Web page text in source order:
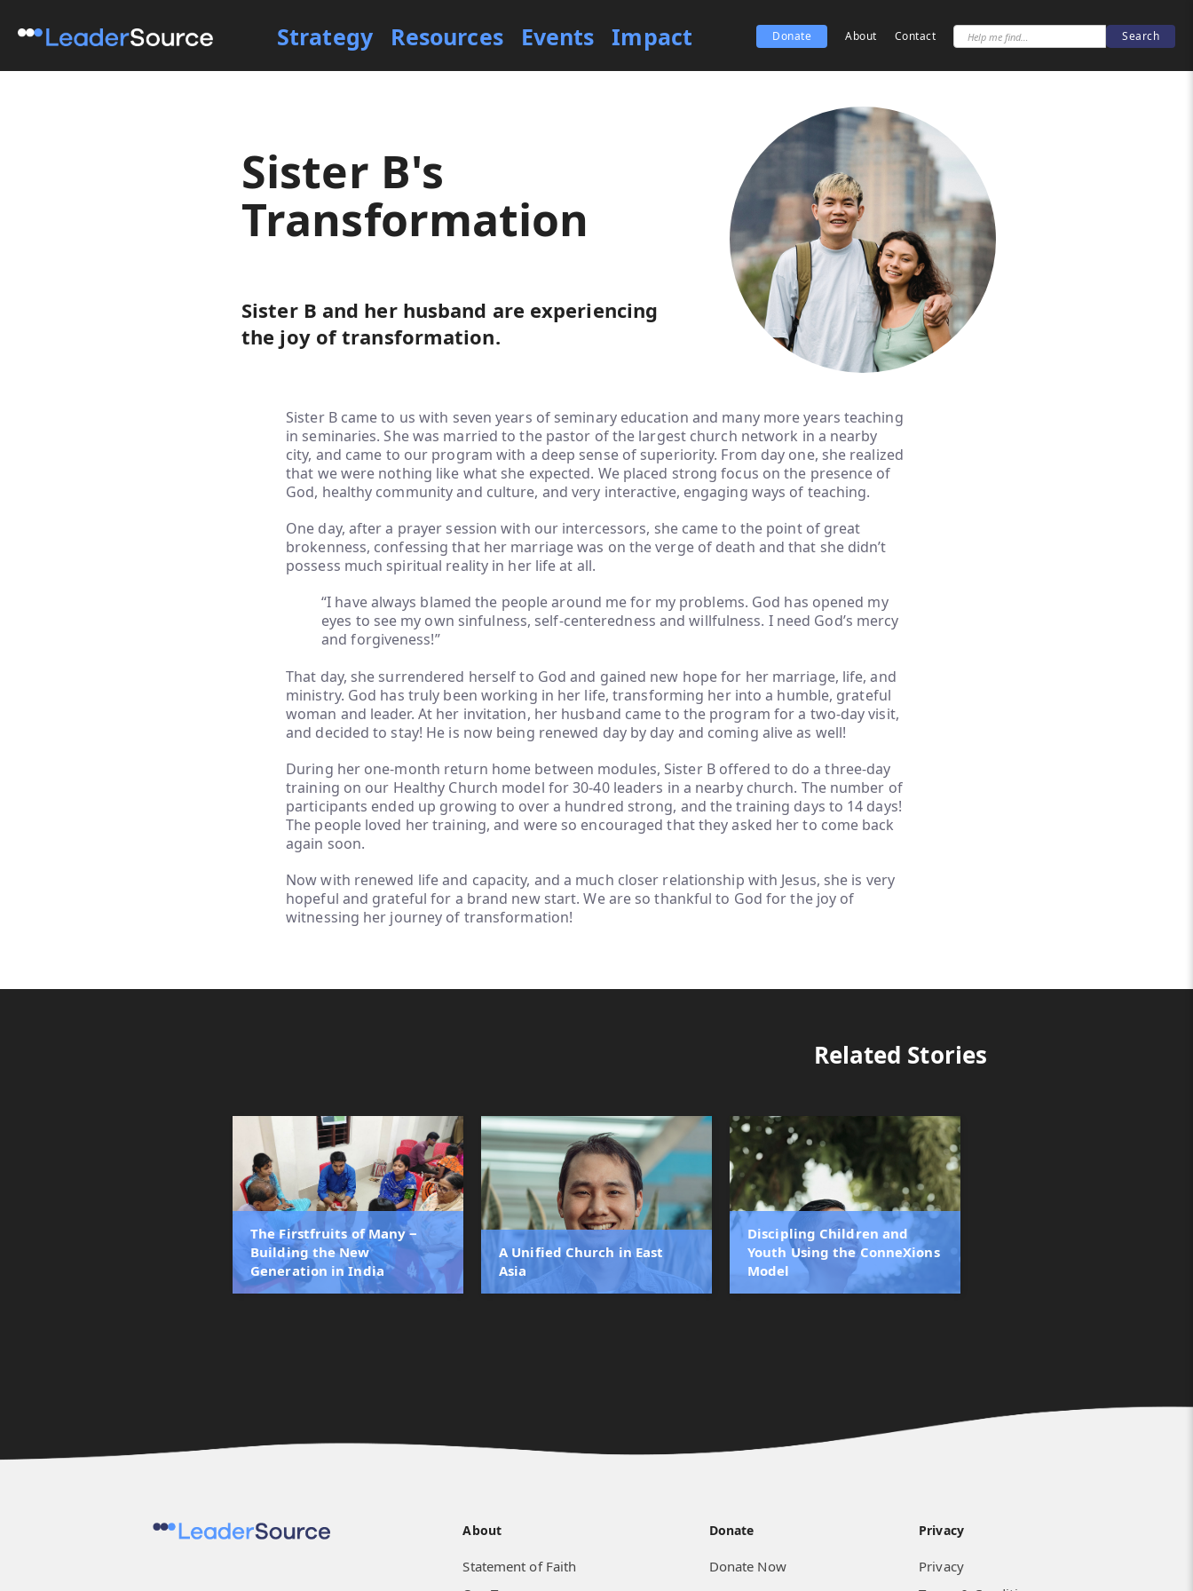
Strategy Resources Events Impact Donate About Contact
Sister B's
Transformation
Sister B and her husband are experiencing
the joy of transformation.
Sister B came to us with seven years of seminary education and many more years teaching
in seminaries. She was married to the pastor of the largest church network in a nearby
city, and came to our program with a deep sense of superiority. From day one, she realized
that we were nothing like what she expected. We placed strong focus on the presence of
God, healthy community and culture, and very interactive, engaging ways of teaching.
One day, after a prayer session with our intercessors, she came to the point of great
brokenness, confessing that her marriage was on the verge of death and that she didn’t
possess much spiritual reality in her life at all.
“I have always blamed the people around me for my problems. God has opened my
eyes to see my own sinfulness, self-centeredness and willfulness. I need God’s mercy
and forgiveness!”
That day, she surrendered herself to God and gained new hope for her marriage, life, and
ministry. God has truly been working in her life, transforming her into a humble, grateful
woman and leader. At her invitation, her husband came to the program for a two-day visit,
and decided to stay! He is now being renewed day by day and coming alive as well!
During her one-month return home between modules, Sister B offered to do a three-day
training on our Healthy Church model for 30-40 leaders in a nearby church. The number of
participants ended up growing to over a hundred strong, and the training days to 14 days!
The people loved her training, and were so encouraged that they asked her to come back
again soon.
Now with renewed life and capacity, and a much closer relationship with Jesus, she is very
hopeful and grateful for a brand new start. We are so thankful to God for the joy of
witnessing her journey of transformation!
Related Stories
The Firstfruits of Many ‒
Building the New
Generation in India
A Unified Church in East
Asia
Discipling Children and
Youth Using the ConneXions
Model
About
Statement of Faith
Donate
Donate Now
Privacy
Privacy